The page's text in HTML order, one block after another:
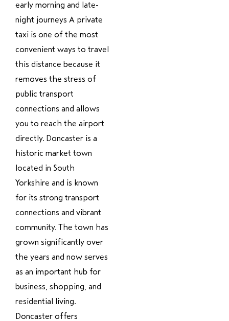
early morning and late-
night journeys A private
taxi is one of the most
convenient ways to travel
this distance because it
removes the stress of
public transport
connections and allows
you to reach the airport
directly. Doncaster is a
historic market town
located in South
Yorkshire and is known
for its strong transport
connections and vibrant
community. The town has
grown significantly over
the years and now serves
as an important hub for
business, shopping, and
residential living.
Doncaster offers